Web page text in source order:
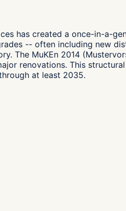
has created a once-in-a-
-- often including new
The MuKEn 2014
renovations. This
at least 2035.